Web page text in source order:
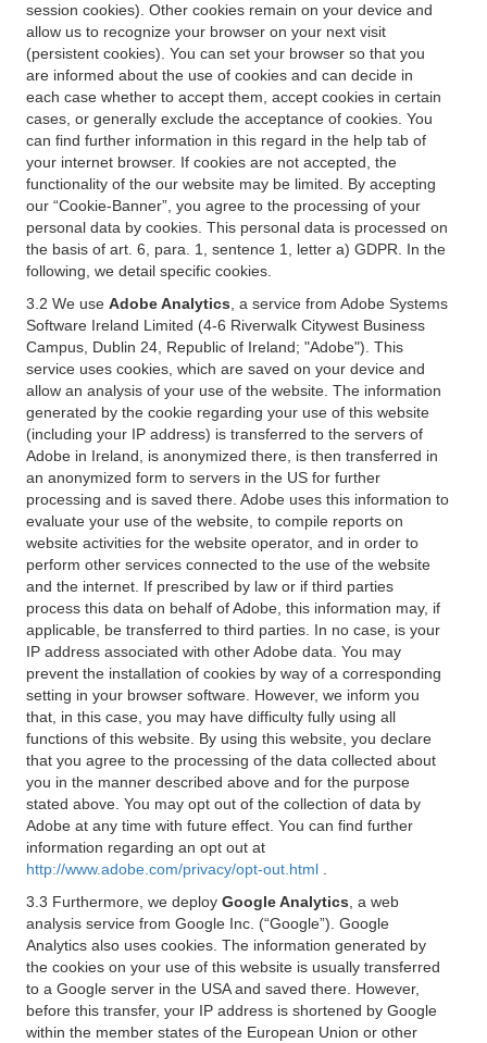
session cookies). Other cookies remain on your device and
allow us to recognize your browser on your next visit
(persistent cookies). You can set your browser so that you
are informed about the use of cookies and can decide in
each case whether to accept them, accept cookies in certain
cases, or generally exclude the acceptance of cookies. You
can find further information in this regard in the help tab of
your internet browser. If cookies are not accepted, the
functionality of the our website may be limited. By accepting
our “Cookie-Banner”, you agree to the processing of your
personal data by cookies. This personal data is processed on
the basis of art. 6, para. 1, sentence 1, letter a) GDPR. In the
following, we detail specific cookies.
3.2 We use Adobe Analytics , a service from Adobe Systems
Software Ireland Limited (4-6 Riverwalk Citywest Business
Campus, Dublin 24, Republic of Ireland; "Adobe"). This
service uses cookies, which are saved on your device and
allow an analysis of your use of the website. The information
generated by the cookie regarding your use of this website
(including your IP address) is transferred to the servers of
Adobe in Ireland, is anonymized there, is then transferred in
an anonymized form to servers in the US for further
processing and is saved there. Adobe uses this information to
evaluate your use of the website, to compile reports on
website activities for the website operator, and in order to
perform other services connected to the use of the website
and the internet. If prescribed by law or if third parties
process this data on behalf of Adobe, this information may, if
applicable, be transferred to third parties. In no case, is your
IP address associated with other Adobe data. You may
prevent the installation of cookies by way of a corresponding
setting in your browser software. However, we inform you
that, in this case, you may have difficulty fully using all
functions of this website. By using this website, you declare
that you agree to the processing of the data collected about
you in the manner described above and for the purpose
stated above. You may opt out of the collection of data by
Adobe at any time with future effect. You can find further
information regarding an opt out at
http://www.adobe.com/privacy/opt-out.html
3.3 Furthermore, we deploy Google Analytics , a web
analysis service from Google Inc. (“Google”). Google
Analytics also uses cookies. The information generated by
the cookies on your use of this website is usually transferred
to a Google server in the USA and saved there. However,
before this transfer, your IP address is shortened by Google
within the member states of the European Union or other